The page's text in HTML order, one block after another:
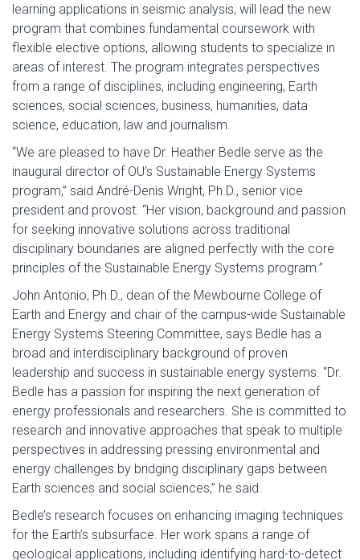
learning applications in seismic analysis, will lead the new
program that combines fundamental coursework with
flexible elective options, allowing students to specialize in
areas of interest. The program integrates perspectives
from a range of disciplines, including engineering, Earth
sciences, social sciences, business, humanities, data
science, education, law and journalism.
“We are pleased to have Dr. Heather Bedle serve as the
inaugural director of OU’s Sustainable Energy Systems
program,” said André-Denis Wright, Ph.D., senior vice
president and provost. “Her vision, background and passion
for seeking innovative solutions across traditional
disciplinary boundaries are aligned perfectly with the core
principles of the Sustainable Energy Systems program.”
John Antonio, Ph.D., dean of the Mewbourne College of
Earth and Energy and chair of the campus-wide Sustainable
Energy Systems Steering Committee, says Bedle has a
broad and interdisciplinary background of proven
leadership and success in sustainable energy systems. “Dr.
Bedle has a passion for inspiring the next generation of
energy professionals and researchers. She is committed to
research and innovative approaches that speak to multiple
perspectives in addressing pressing environmental and
energy challenges by bridging disciplinary gaps between
Earth sciences and social sciences,” he said.
Bedle’s research focuses on enhancing imaging techniques
for the Earth’s subsurface. Her work spans a range of
geological applications, including identifying hard-to-detect